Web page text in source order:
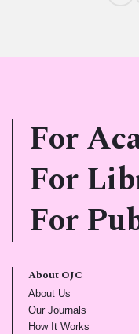
For
For
For
About OJC
About Us
Our Journals
How It Works